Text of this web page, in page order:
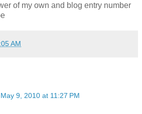
of my own and blog entry number
AM
May 9, 2010 at 11:27 PM